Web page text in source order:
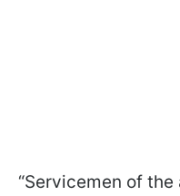
“Servicemen of